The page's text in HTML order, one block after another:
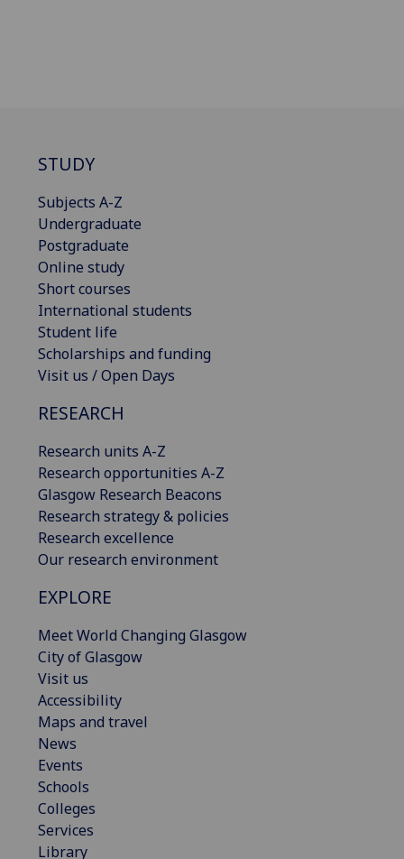
STUDY
Subjects A-Z
Undergraduate
Postgraduate
Online study
Short courses
International students
Student life
Scholarships and funding
Visit us / Open Days
RESEARCH
Research units A-Z
Research opportunities A-Z
Glasgow Research Beacons
Research strategy & policies
Research excellence
Our research environment
EXPLORE
Meet World Changing Glasgow
City of Glasgow
Visit us
Accessibility
Maps and travel
News
Events
Schools
Colleges
Services
Library